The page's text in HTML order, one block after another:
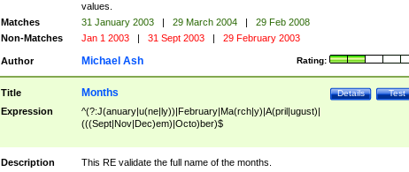
values.
Matches
31 January 2003 | 29 March 2004 |
29 Feb 2008
Non-Matches
Jan 1 2003 | 31 Sept 2003 | 29 February 2003
Author Rating:
Michael Ash
Title Test
Details
Months
Expression
^(?:J(anuary|u(ne|ly))|February|Ma(rch|y)|A(pril|ugust)|
(((Sept|Nov|Dec)em)|Octo)ber)$
Description
This RE validate the full name of the months.